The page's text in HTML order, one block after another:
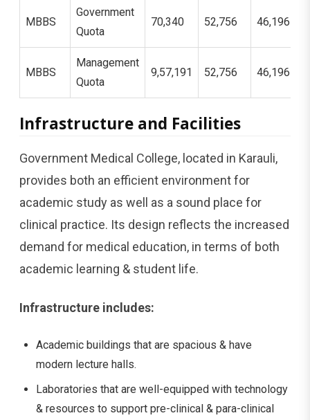
MBBS
Government
Quota
70,340 52,756 46,196
MBBS
Management
Quota
9,57,191 52,756 46,196
Infrastructure and Facilities
Government Medical College, located in Karauli,
provides both an efficient environment for
academic study as well as a sound place for
clinical practice. Its design reflects the increased
demand for medical education, in terms of both
academic learning & student life.
Infrastructure includes:
Academic buildings that are spacious & have
modern lecture halls.
Laboratories that are well-equipped with technology
& resources to support pre-clinical & para-clinical